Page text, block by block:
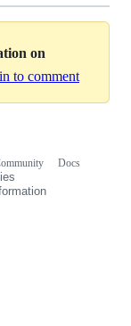
on
to comment
Docs